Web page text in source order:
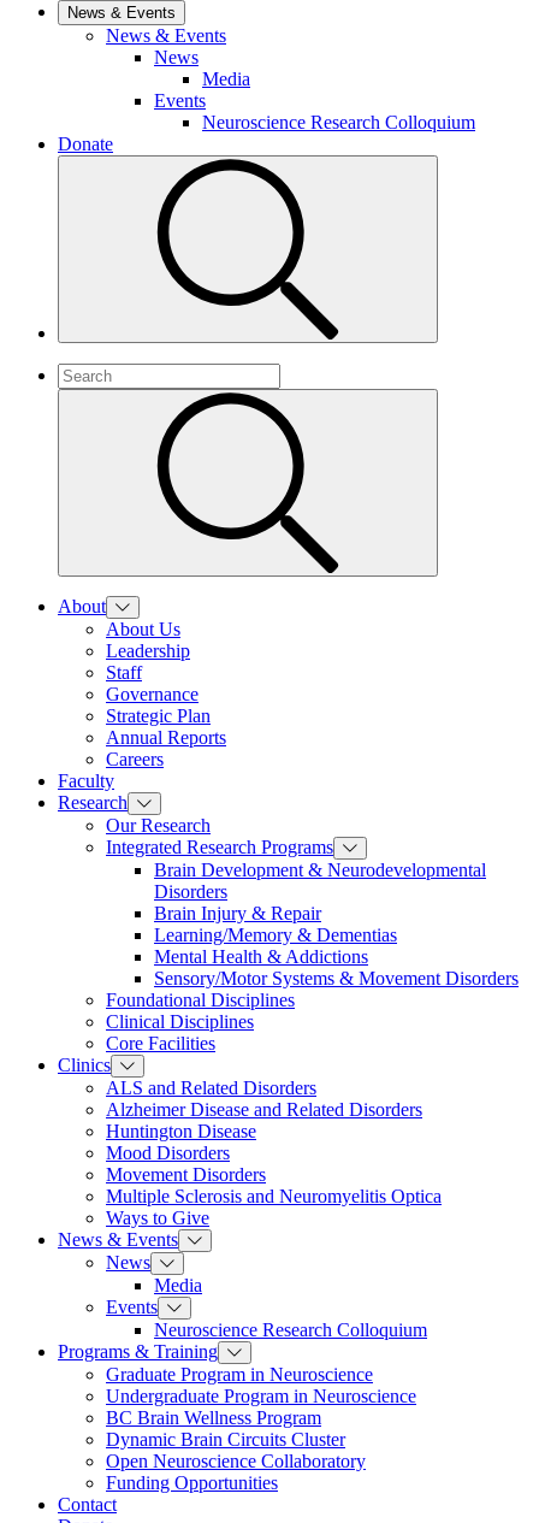
News & Events
News & Events
News
Media
Events
Neuroscience Research Colloquium
Donate
About
About Us
Leadership
Staff
Governance
Strategic Plan
Annual Reports
Careers
Faculty
Research
Our Research
Integrated Research Programs
Brain Development & Neurodevelopmental
Disorders
Brain Injury & Repair
Learning/Memory & Dementias
Mental Health & Addictions
Sensory/Motor Systems & Movement Disorders
Foundational Disciplines
Clinical Disciplines
Core Facilities
Clinics
ALS and Related Disorders
Alzheimer Disease and Related Disorders
Huntington Disease
Mood Disorders
Movement Disorders
Multiple Sclerosis and Neuromyelitis Optica
Ways to Give
News & Events
News
Media
Events
Neuroscience Research Colloquium
Programs & Training
Graduate Program in Neuroscience
Undergraduate Program in Neuroscience
BC Brain Wellness Program
Dynamic Brain Circuits Cluster
Open Neuroscience Collaboratory
Funding Opportunities
Contact